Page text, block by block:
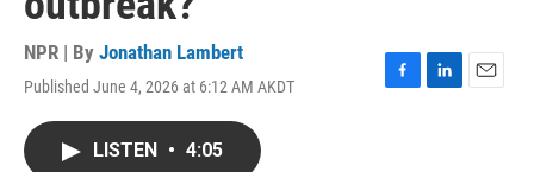
NPR | By Jonathan Lambert
Published June 4, 2026 at 6:12 AM AKDT
F
L
E
LISTEN • 4:05